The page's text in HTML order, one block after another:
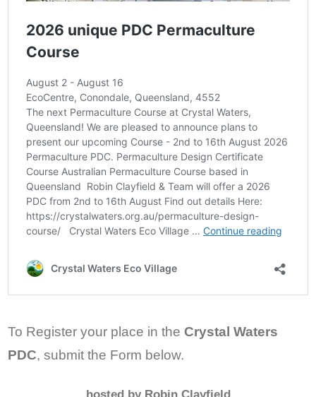
To Register your place in theCrystal Waters
PDC, submit the Form below.